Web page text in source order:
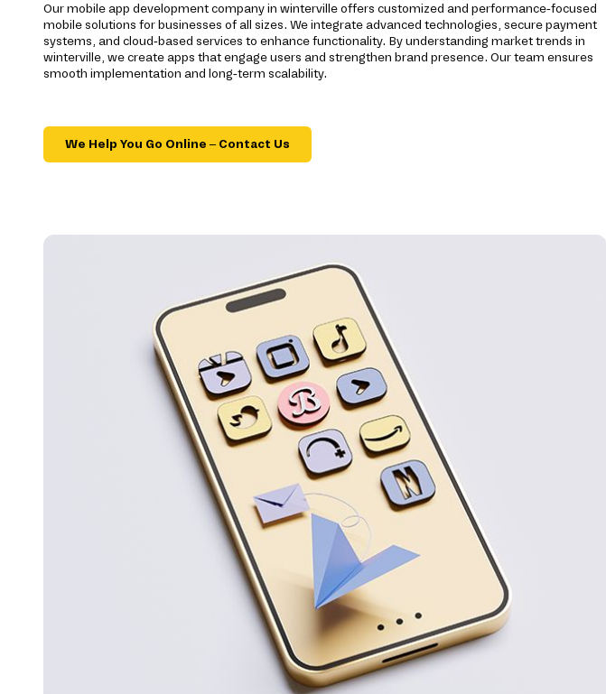
Our mobile app development company in winterville offers customized and performance-focused
mobile solutions for businesses of all sizes. We integrate advanced technologies, secure payment
systems, and cloud-based services to enhance functionality. By understanding market trends in
winterville, we create apps that engage users and strengthen brand presence. Our team ensures
smooth implementation and long-term scalability.
We Help You Go Online – Contact Us